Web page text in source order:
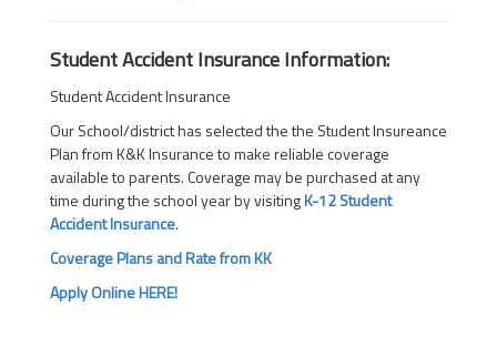
Student Accident Insurance Information:
Student Accident Insurance
Our School/district has selected the the Student Insureance
Plan from K&K Insurance to make reliable coverage
available to parents. Coverage may be purchased at any
time during the school year by visitingK-12 Student
Accident Insurance.
Coverage Plans and Rate from KK
Apply Online HERE!